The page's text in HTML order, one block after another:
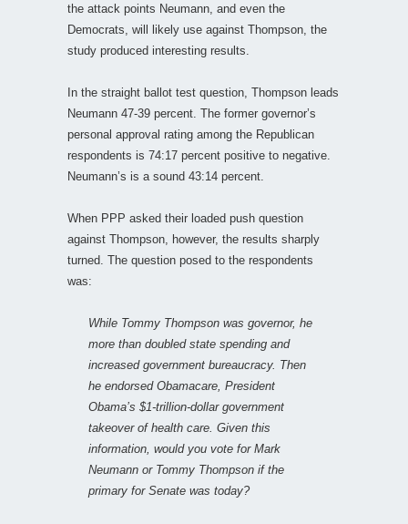
the attack points Neumann, and even the
Democrats, will likely use against Thompson, the
study produced interesting results.
In the straight ballot test question, Thompson leads
Neumann 47-39 percent. The former governor’s
personal approval rating among the Republican
respondents is 74:17 percent positive to negative.
Neumann’s is a sound 43:14 percent.
When PPP asked their loaded push question
against Thompson, however, the results sharply
turned. The question posed to the respondents
was:
While Tommy Thompson was governor, he
more than doubled state spending and
increased government bureaucracy. Then
he endorsed Obamacare, President
Obama’s $1-trillion-dollar government
takeover of health care. Given this
information, would you vote for Mark
Neumann or Tommy Thompson if the
primary for Senate was today?